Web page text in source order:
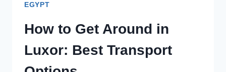
EGYPT
How to Get Around in
Luxor: Best Transport